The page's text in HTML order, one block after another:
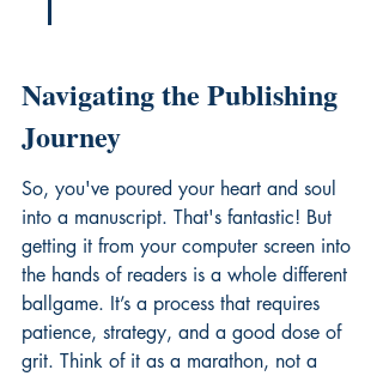
Navigating the Publishing
Journey
So, you've poured your heart and soul
into a manuscript. That's fantastic! But
getting it from your computer screen into
the hands of readers is a whole different
ballgame. It’s a process that requires
patience, strategy, and a good dose of
grit. Think of it as a marathon, not a